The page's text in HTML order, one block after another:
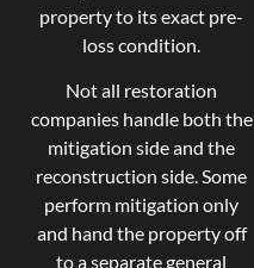
property to its exact pre-
loss condition.
Not all restoration
companies handle both the
mitigation side and the
reconstruction side. Some
perform mitigation only
and hand the property off
to a separate general